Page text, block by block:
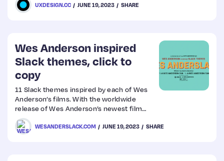
UXDESIGN.CC JUNE 19, 2023 SHARE
Wes Anderson inspired
Slack themes, click to
copy
11 Slack themes inspired by each of Wes
Anderson’s films. With the worldwide
release of Wes Anderson’s newest film
“Asteroid City” this Friday, spend the week
working in whimsical Wes Anderson style.
WESANDERSLACK.COM JUNE 19, 2023 SHARE